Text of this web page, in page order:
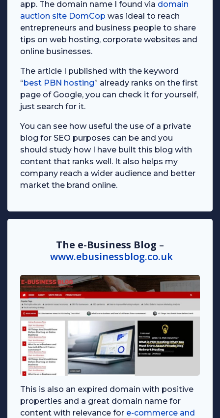
app. The domain name I found via domain
auction site DomCop was ideal to reach
entrepreneurs and business people to share
tips on web hosting, corporate websites and
online businesses.
The article I published with the keyword
“best PBN hosting” already ranks on the first
page of Google, you can check it for yourself,
just search for it.
You can see how useful the use of a private
blog for SEO purposes can be and you
should study how I have built this blog with
content that ranks well. It also helps my
company reach a wider audience and better
market the brand online.
The e-Business Blog –
www.ebusinessblog.co.uk
This is also an expired domain with positive
properties and a great domain name for
content with relevance for e-commerce and